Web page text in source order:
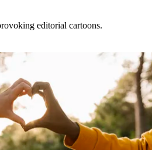
editorial cartoons.